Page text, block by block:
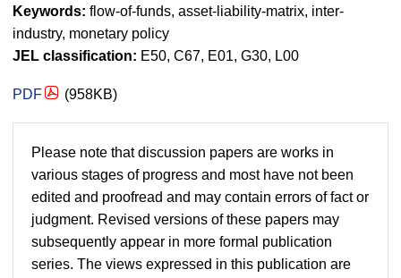
Keywords: flow-of-funds, asset-liability-matrix, inter-
industry, monetary policy
JEL classification: E50, C67, E01, G30, L00
PDF (958KB)
Please note that discussion papers are works in
various stages of progress and most have not been
edited and proofread and may contain errors of fact or
judgment. Revised versions of these papers may
subsequently appear in more formal publication
series. The views expressed in this publication are